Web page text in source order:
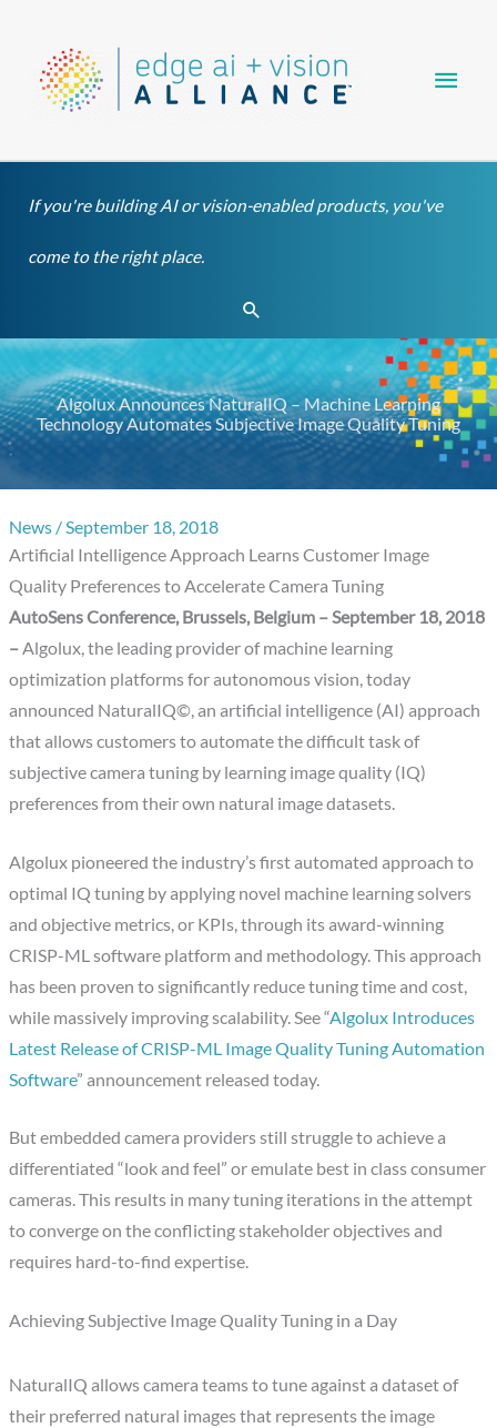
content
If you're building AI or vision-enabled products, you've
come to the right place.
Search
Algolux Announces NaturalIQ – Machine Learning
Technology Automates Subjective Image Quality Tuning
News /September 18, 2018
Artificial Intelligence Approach Learns Customer Image
Quality Preferences to Accelerate Camera Tuning
AutoSens Conference, Brussels, Belgium – September 18, 2018
–Algolux, the leading provider of machine learning
optimization platforms for autonomous vision, today
announced NaturalIQ©, an artificial intelligence (AI) approach
that allows customers to automate the difficult task of
subjective camera tuning by learning image quality (IQ)
preferences from their own natural image datasets.
Algolux pioneered the industry’s first automated approach to
optimal IQ tuning by applying novel machine learning solvers
and objective metrics, or KPIs, through its award-winning
CRISP-ML software platform and methodology. This approach
has been proven to significantly reduce tuning time and cost,
while massively improving scalability. See “Algolux Introduces
Latest Release of CRISP-ML Image Quality Tuning Automation
Software” announcement released today.
But embedded camera providers still struggle to achieve a
differentiated “look and feel” or emulate best in class consumer
cameras. This results in many tuning iterations in the attempt
to converge on the conflicting stakeholder objectives and
requires hard-to-find expertise.
Achieving Subjective Image Quality Tuning in a Day
NaturalIQ allows camera teams to tune against a dataset of
their preferred natural images that represents the image